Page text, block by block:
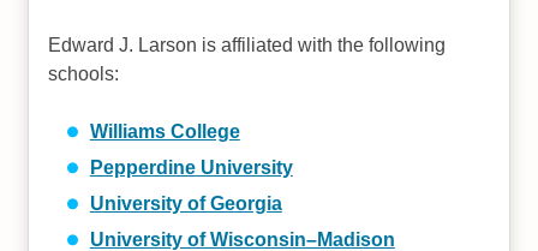
Edward J. Larson is affiliated with the following
schools:
Williams College
Pepperdine University
University of Georgia
University of Wisconsin–Madison